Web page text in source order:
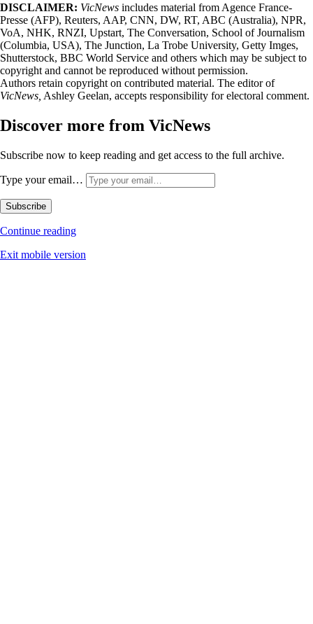
DISCLAIMER: VicNews includes material from Agence France-
Presse (AFP), Reuters, AAP, CNN, DW, RT, ABC (Australia), NPR,
VoA, NHK, RNZI, Upstart, The Conversation, School of Journalism
(Columbia, USA), The Junction, La Trobe University, Getty Imges,
Shutterstock, BBC World Service and others which may be subject to
copyright and cannot be reproduced without permission.
Authors retain copyright on contributed material. The editor of
VicNews, Ashley Geelan, accepts responsibility for electoral comment.
Discover more from VicNews
Subscribe now to keep reading and get access to the full archive.
Type your email…
Subscribe
Continue reading
Exit mobile version